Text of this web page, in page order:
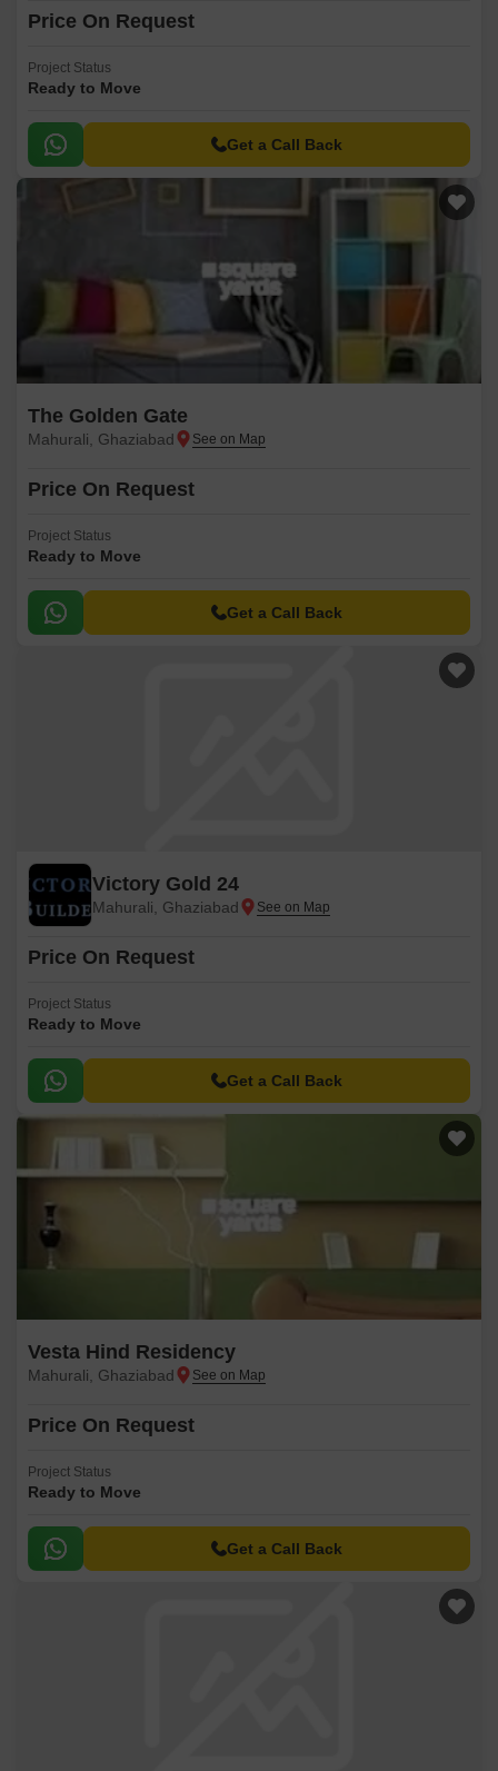
Price On Request
Project Status
Ready to Move
Get a Call Back
The Golden Gate
Mahurali, Ghaziabad
Price On Request
Project Status
Ready to Move
Get a Call Back
Victory Gold 24
Mahurali, Ghaziabad
Price On Request
Project Status
Ready to Move
Get a Call Back
Vesta Hind Residency
Mahurali, Ghaziabad
Price On Request
Project Status
Ready to Move
Get a Call Back